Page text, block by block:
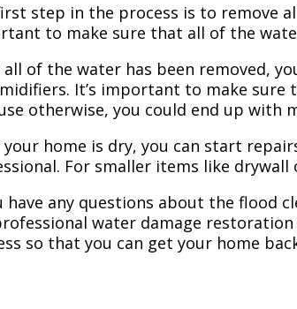
step in the process is to remove
to make sure that all of the
all of the water has been removed,
It’s important to make
otherwise, you could end up with
home is dry, you can start
For smaller items like
have any questions about the flood
water damage
so that you can get your home